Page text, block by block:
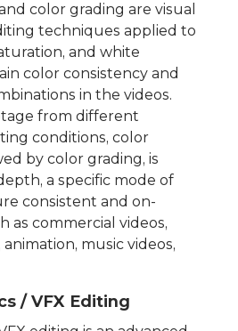
color grading are visual
techniques applied to
and white
color consistency and
in the videos.
from different
conditions, color
by color grading, is
a specific mode of
consistent and on-
as commercial videos,
music videos,
/ VFX Editing